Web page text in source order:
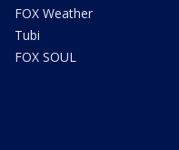
FOX Weather
Tubi
FOX SOUL